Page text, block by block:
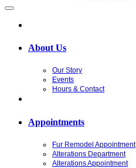
About Us
Our Story
Events
Hours & Contact
Appointments
Fur Remodel Appointment
Alterations Department
Alterations Appointment